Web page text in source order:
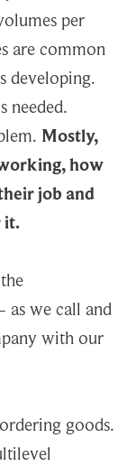
per
are common
developing.
needed.
Mostly,
how
job and
it.
as we call and
with our
goods.